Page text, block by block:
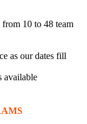
from 10 to 48 team
as our dates fill
available